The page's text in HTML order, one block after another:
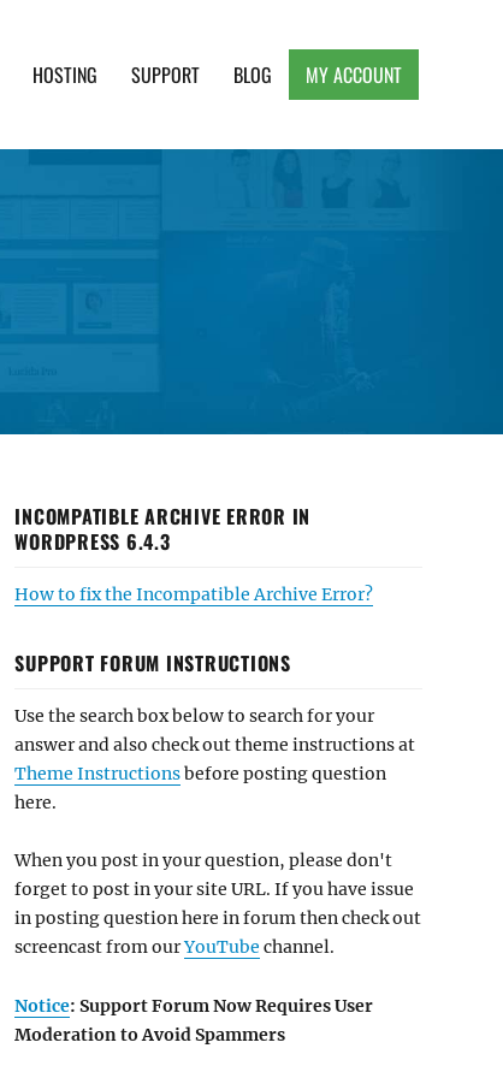
HOSTING SUPPORT BLOG MY ACCOUNT
INCOMPATIBLE ARCHIVE ERROR IN
WORDPRESS 6.4.3
How to fix the Incompatible Archive Error?
SUPPORT FORUM INSTRUCTIONS
Use the search box below to search for your
answer and also check out theme instructions at
Theme Instructionsbefore posting question
here.
When you post in your question, please don't
forget to post in your site URL. If you have issue
in posting question here in forum then check out
screencast from ourYouTube channel.
Notice: Support Forum Now Requires User
Moderation to Avoid Spammers